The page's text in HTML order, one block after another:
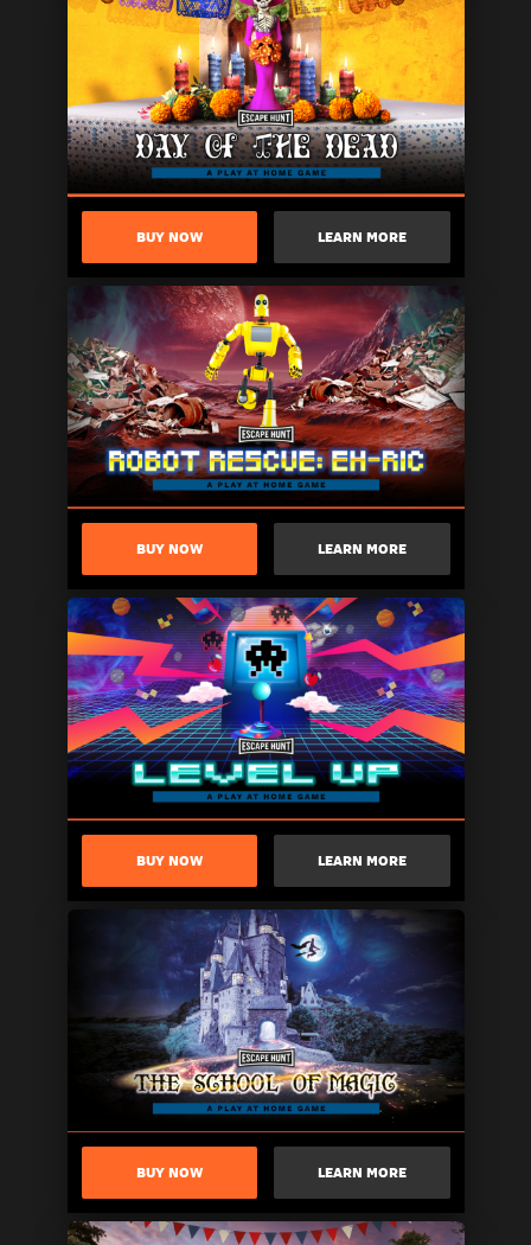
BUY NOW LEARN MORE
BUY NOW LEARN MORE
BUY NOW LEARN MORE
BUY NOW LEARN MORE